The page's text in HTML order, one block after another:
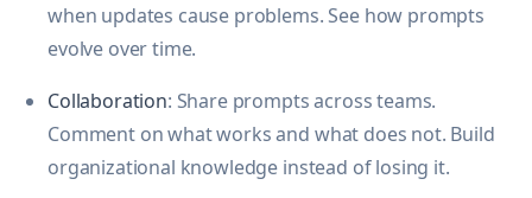
when updates cause problems. See how prompts
evolve over time.
Collaboration: Share prompts across teams.
Comment on what works and what does not. Build
organizational knowledge instead of losing it.